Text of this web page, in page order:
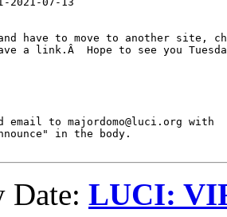
have to move to another site,
a link.Â  Hope to see you
email to majordomo@luci.org with
in the body.
Date: LUCI: